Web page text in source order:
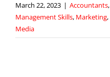
March 22, 2023 | Accountants,
Management Skills, Marketing,
Media